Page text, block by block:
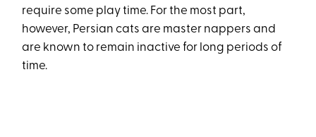
require some play time. For the most part,
however, Persian cats are master nappers and
are known to remain inactive for long periods of
time.